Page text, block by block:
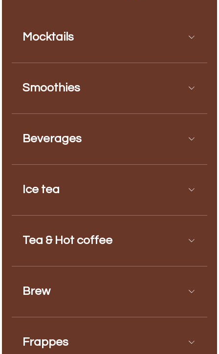
Mocktails
Smoothies
Beverages
Ice tea
Tea & Hot coffee
Brew
Frappes